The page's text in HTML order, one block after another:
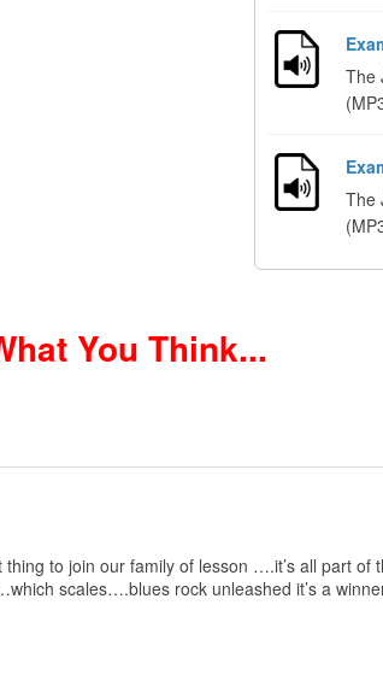
The
The
You Think...
to join our family of lesson ….it’s all part of
scales….blues rock unleashed it’s a